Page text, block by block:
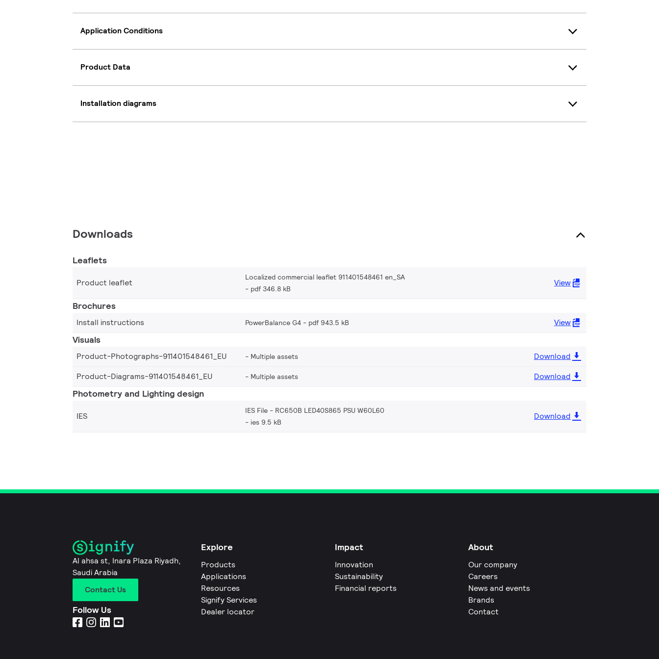
Application Conditions
Product Data
Installation diagrams
Downloads
Leaflets
Product leaflet
Localized commercial leaflet 911401548461 en_SA
pdf 346.8 kB
View
Brochures
Install instructions PowerBalance G4 pdf 943.5 kB View
Visuals
Product-Photographs-911401548461_EU Multiple assets
Download
Product-Diagrams-911401548461_EU
Multiple assets Download
Photometry and Lighting design
IES
IES File - RC650B LED40S865 PSU W60L60
ies 9.5 kB
Download
Al ahsa st, Inara Plaza Riyadh,
Saudi Arabia
Contact Us
Follow Us
Explore
Products
Applications
Resources
Signify Services
Dealer locator
Impact
Innovation
Sustainability
Financial reports
About
Our company
Careers
News and events
Brands
Contact